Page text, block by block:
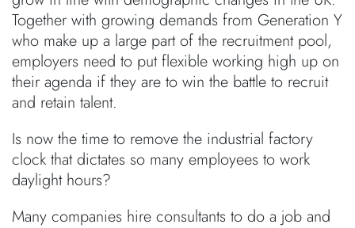
Together with growing demands from Generation Y
who make up a large part of the recruitment pool,
employers need to put flexible working high up on
their agenda if they are to win the battle to recruit
and retain talent.
Is now the time to remove the industrial factory
clock that dictates so many employees to work
daylight hours?
Many companies hire consultants to do a job and